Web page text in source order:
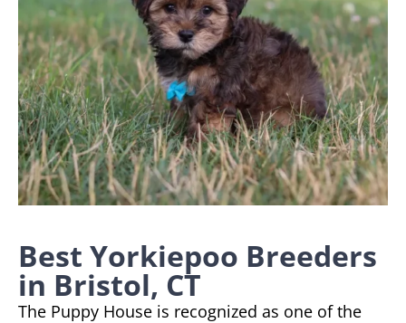
Best Yorkiepoo Breeders
in Bristol, CT
The Puppy House is recognized as one of the